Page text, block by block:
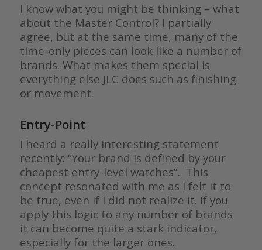
I know what you might be thinking – what
about the Master Control? I partially
agree, but at the same time, many of the
time-only pieces can look like a number of
brands. What makes them special is
everything else JLC does such as finishing
or movement.
Entry-Point
I heard a really interesting statement
recently: “Your brand is defined by your
cheapest entry-level watches”. This
concept resonated with me as I felt it to
be true, even if I did not realize it. If you
apply this logic to any number of brands
it can become quite a stark indicator,
especially for the larger ones.